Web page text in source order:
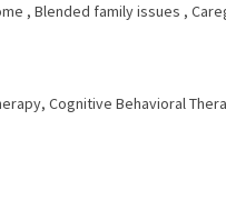
, Blended family issues ,
, Cognitive Behavioral